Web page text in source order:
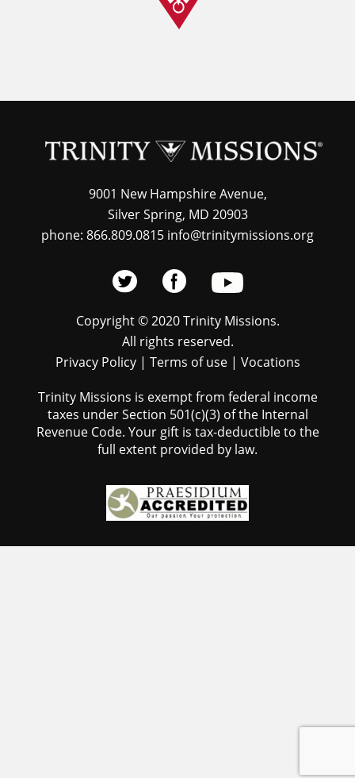
9001 New Hampshire Avenue,
Silver Spring, MD 20903
phone: 866.809.0815 info@trinitymissions.org
Copyright © 2020 Trinity Missions.
All rights reserved.
Privacy Policy| Terms of use| Vocations
Trinity Missions is exempt from federal income
taxes under Section 501(c)(3) of the Internal
Revenue Code. Your gift is tax-deductible to the
full extent provided by law.